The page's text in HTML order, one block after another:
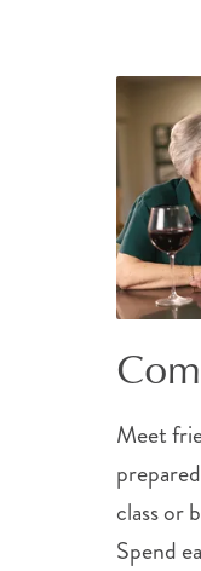
Meet
class or
Spend